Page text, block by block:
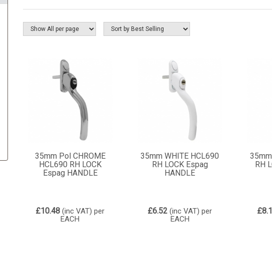
35mm Pol CHROME
HCL690 RH LOCK
Espag HANDLE
£10.48 (inc VAT)per
EACH
35mm WHITE HCL690
RH LOCK Espag
HANDLE
£6.52 (inc VAT)per
EACH
RH